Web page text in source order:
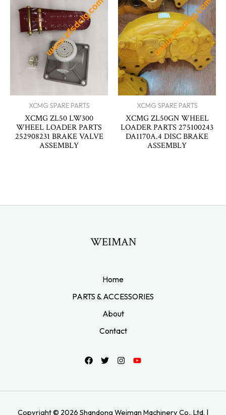
XCMG SPARE PARTS
XCMG ZL50 LW300
WHEEL LOADER PARTS
252908231 BRAKE VALVE
ASSEMBLY
XCMG SPARE PARTS
XCMG ZL50GN WHEEL
LOADER PARTS 275100243
DA1170A.4 DISC BRAKE
ASSEMBLY
WEIMAN
Home
PARTS & ACCESSORIES
About
Contact
Copyright © 2026 Shandong Weiman Machinery Co., Ltd. |